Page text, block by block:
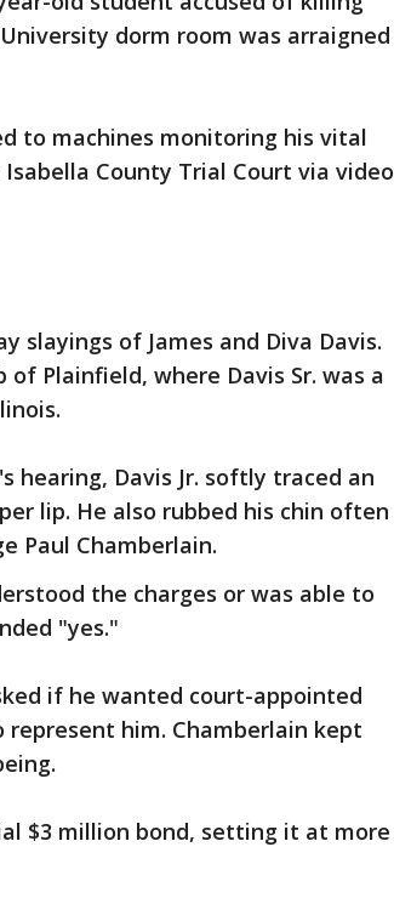
dorm room was arraigned
to machines monitoring his vital
Isabella County Trial Court via video
slayings of James and Diva Davis.
Plainfield, where Davis Sr. was a
hearing, Davis Jr. softly traced an
lip. He also rubbed his chin often
Paul Chamberlain.
the charges or was able to
"yes."
if he wanted court-appointed
him. Chamberlain kept
$3 million bond, setting it at more